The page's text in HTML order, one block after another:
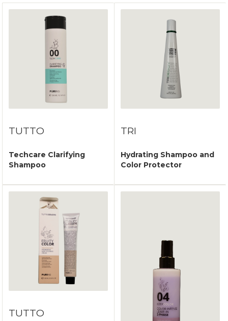
TUTTO
Techcare Clarifying
Shampoo
TRI
Hydrating Shampoo and
Color Protector
TUTTO